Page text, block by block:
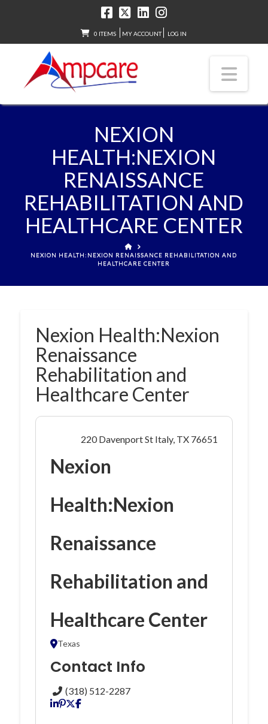
0 ITEMS MY ACCOUNT LOG IN
NEXION
HEALTH:NEXION
RENAISSANCE
REHABILITATION AND
HEALTHCARE CENTER
HOME
NEXION HEALTH:NEXION RENAISSANCE REHABILITATION AND
HEALTHCARE CENTER
Nexion Health:Nexion
Renaissance
Rehabilitation and
Healthcare Center
220 Davenport St Italy, TX 76651
Nexion
Health:Nexion
Renaissance
Rehabilitation and
Healthcare Center
Texas
Contact Info
(318) 512-2287